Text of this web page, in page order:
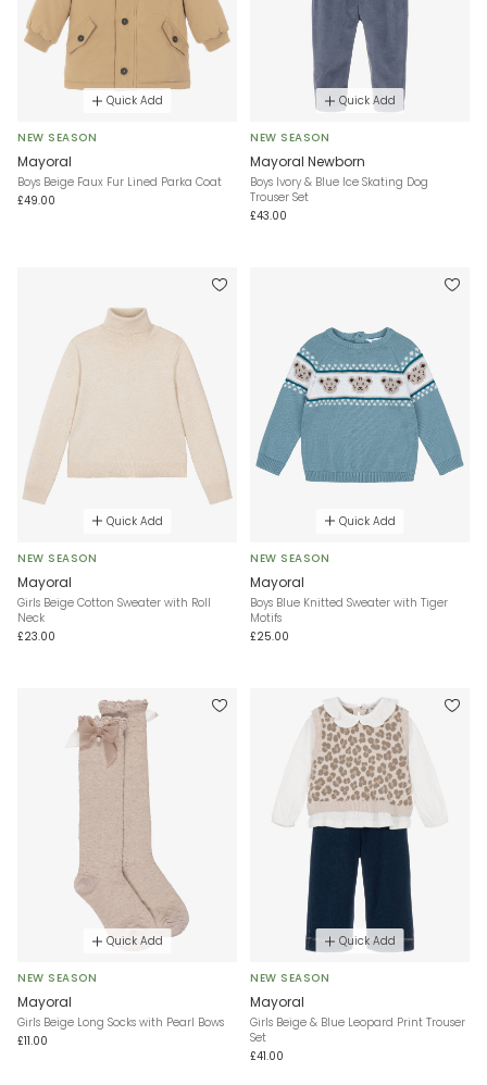
Quick Add
NEW SEASON
Mayoral
Boys Beige Faux Fur Lined Parka Coat
£49.00
Quick Add
NEW SEASON
Mayoral Newborn
Boys Ivory & Blue Ice Skating Dog
Trouser Set
£43.00
Quick Add
NEW SEASON
Mayoral
Girls Beige Cotton Sweater with Roll
Neck
£23.00
Quick Add
NEW SEASON
Mayoral
Boys Blue Knitted Sweater with Tiger
Motifs
£25.00
Quick Add
NEW SEASON
Mayoral
Girls Beige Long Socks with Pearl Bows
£11.00
Quick Add
NEW SEASON
Mayoral
Girls Beige & Blue Leopard Print Trouser
Set
£41.00